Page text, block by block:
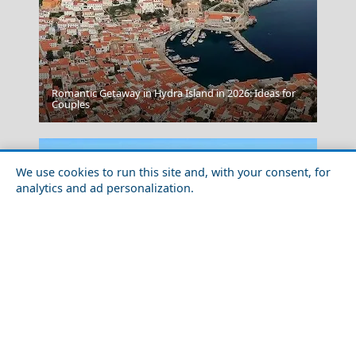
We use cookies to run this site and, with your consent, for
analytics and ad personalization.
Tinos
Romantic Getaway in Hydra Island in 2026: Ideas for
Couples